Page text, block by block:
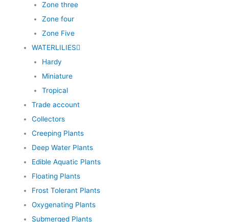
Zone three
Zone four
Zone Five
WATERLILIES
Hardy
Miniature
Tropical
Trade account
Collectors
Creeping Plants
Deep Water Plants
Edible Aquatic Plants
Floating Plants
Frost Tolerant Plants
Oxygenating Plants
Submerged Plants